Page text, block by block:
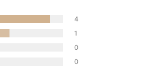
4
1
0
0